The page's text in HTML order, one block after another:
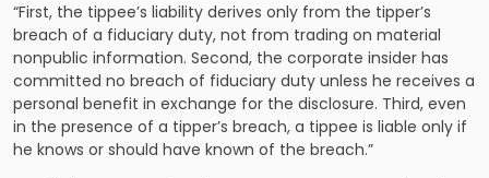
“First, the tippee’s liability derives only from the tipper’s
breach of a fiduciary duty, not from trading on material
nonpublic information. Second, the corporate insider has
committed no breach of fiduciary duty unless he receives a
personal benefit in exchange for the disclosure. Third, even
in the presence of a tipper’s breach, a tippee is liable only if
he knows or should have known of the breach.”